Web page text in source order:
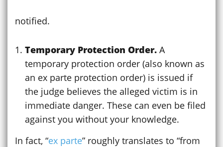
notified.
Temporary Protection Order. A
temporary protection order (also known as
an ex parte protection order) is issued if
the judge believes the alleged victim is in
immediate danger. These can even be filed
against you without your knowledge.
In fact, “ex parte” roughly translates to “from